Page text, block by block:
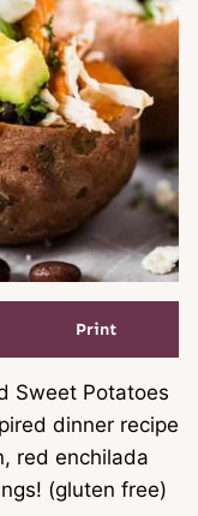
Print
Sweet Potatoes
dinner recipe
red enchilada
(gluten free)